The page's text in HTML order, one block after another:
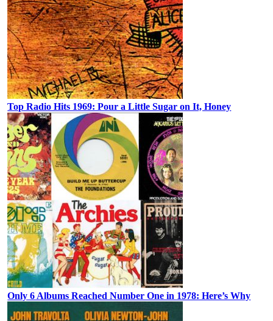
Top Radio Hits 1969: Pour a Little Sugar on It, Honey
Only 6 Albums Reached Number One in 1978: Here’s Why